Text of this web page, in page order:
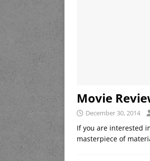
Movie
December 30, 2014
If you are interested
masterpiece of